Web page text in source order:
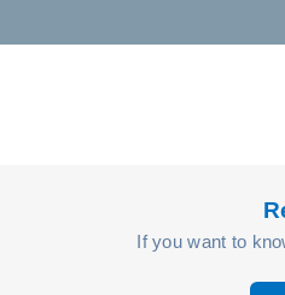
If you want to